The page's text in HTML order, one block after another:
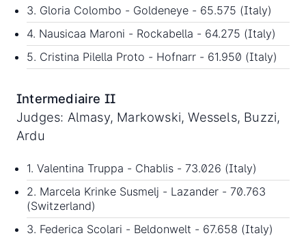
3. Gloria Colombo - Goldeneye - 65.575 (Italy)
4. Nausicaa Maroni - Rockabella - 64.275 (Italy)
5. Cristina Pilella Proto - Hofnarr - 61.950 (Italy)
Intermediaire II
Judges: Almasy, Markowski, Wessels, Buzzi,
Ardu
1. Valentina Truppa - Chablis - 73.026 (Italy)
2. Marcela Krinke Susmelj - Lazander - 70.763
(Switzerland)
3. Federica Scolari - Beldonwelt - 67.658 (Italy)